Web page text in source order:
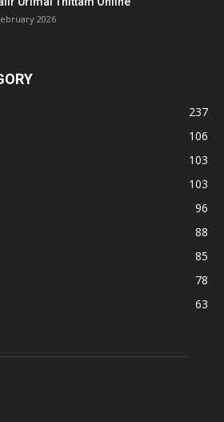
2026
237
106
103
103
96
88
85
78
63